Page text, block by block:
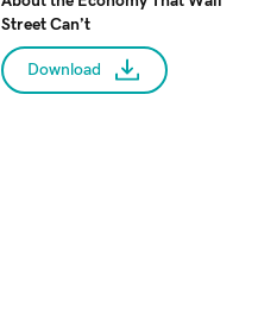
Street Can’t
Download